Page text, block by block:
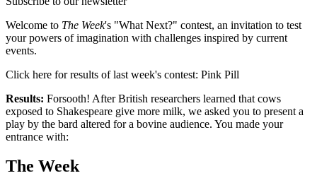
Welcome to The Week's "What Next?" contest, an invitation to test
your powers of imagination with challenges inspired by current
events.
Click here for results of last week's contest: Pink Pill
Results: Forsooth! After British researchers learned that cows
exposed to Shakespeare give more milk, we asked you to present a
play by the bard altered for a bovine audience. You made your
entrance with:
The Week